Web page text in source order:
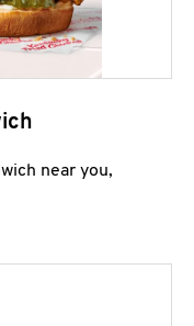
near you,